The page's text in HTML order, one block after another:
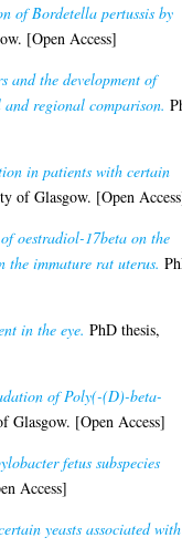
of Bordetella pertussis by
[Open Access]
and the development of
regional comparison.
in patients with certain
of Glasgow. [Open
oestradiol-17beta on the
the immature rat uterus.
in the eye. PhD thesis,
of Poly(-(D)-beta-
Glasgow. [Open Access]
fetus subspecies
Access]
yeasts associated with